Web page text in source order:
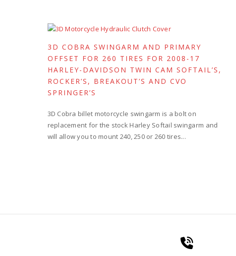
3D COBRA SWINGARM AND PRIMARY
OFFSET FOR 260 TIRES FOR 2008-17
HARLEY-DAVIDSON TWIN CAM SOFTAIL’S,
ROCKER’S, BREAKOUT’S AND CVO
SPRINGER’S
3D Cobra billet motorcycle swingarm is a bolt on
replacement for the stock Harley Softail swingarm and
will allow you to mount 240, 250 or 260 tires...